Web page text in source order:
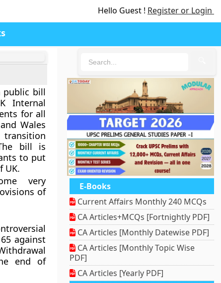
Hello Guest ! Register or Login
public bill
Internal
for all
Wales
bill is
to put
UK.
very
of
against
end of
E-Books
Current Affairs Monthly 240 MCQs
CA Articles+MCQs [Fortnightly PDF]
CA Articles [Monthly Datewise PDF]
CA Articles [Monthly Topic Wise
PDF]
CA Articles [Yearly PDF]